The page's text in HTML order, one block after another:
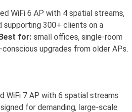
WiFi 6 AP with 4 spatial streams,
supporting 300+ clients on a
for: small offices, single-room
upgrades from older APs.
WiFi 7 AP with 6 spatial streams
for demanding, large-scale